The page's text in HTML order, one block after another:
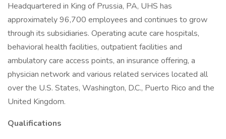
Headquartered in King of Prussia, PA, UHS has
approximately 96,700 employees and continues to grow
through its subsidiaries. Operating acute care hospitals,
behavioral health facilities, outpatient facilities and
ambulatory care access points, an insurance offering, a
physician network and various related services located all
over the U.S. States, Washington, D.C., Puerto Rico and the
United Kingdom.
Qualifications